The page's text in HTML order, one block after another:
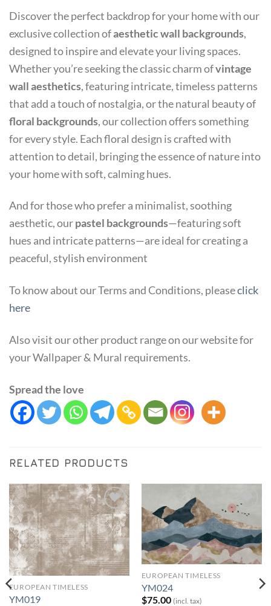
Discover the perfect backdrop for your home with our
exclusive collection ofaesthetic wall backgrounds,
designed to inspire and elevate your living spaces.
Whether you’re seeking the classic charm ofvintage
wall aesthetics, featuring intricate, timeless patterns
that add a touch of nostalgia, or the natural beauty of
floral backgrounds, our collection offers something
for every style. Each floral design is crafted with
attention to detail, bringing the essence of nature into
your home with soft, calming hues.
And for those who prefer a minimalist, soothing
aesthetic, ourpastel backgrounds—featuring soft
hues and intricate patterns—are ideal for creating a
peaceful, stylish environment
To know about our Terms and Conditions, pleaseclick
here
Also visit our other product range on our website for
your Wallpaper & Mural requirements.
Spread the love
RELATED PRODUCTS
Add to
Wishlist
EUROPEAN TIMELESS
YM019
Add to
Wishlist
EUROPEAN TIMELESS
YM024
$75.00 (incl. tax)